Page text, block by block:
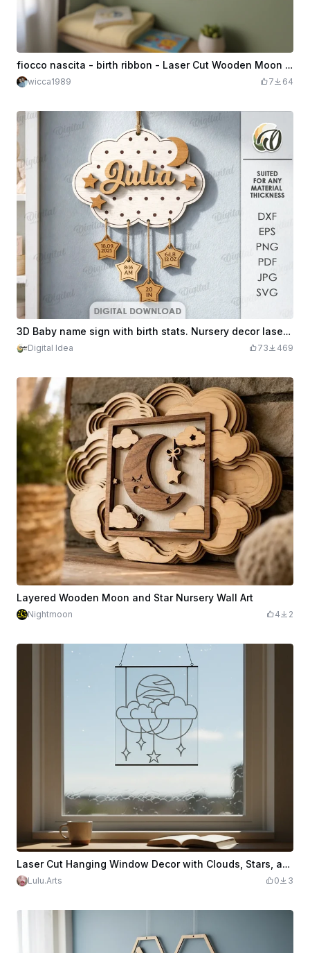
fiocco nascita - birth ribbon - Laser Cut Wooden Moon and Clouds Wall Hanging
wicca1989 7 64
3D Baby name sign with birth stats. Nursery decor laser cut files. New baby wall hanger. Metric birth sign. Cute kids room sign
Digital Idea 73 469
Layered Wooden Moon and Star Nursery Wall Art
Nightmoon 4 2
Laser Cut Hanging Window Decor with Clouds, Stars, and Moon Design
Lulu.Arts 0 3